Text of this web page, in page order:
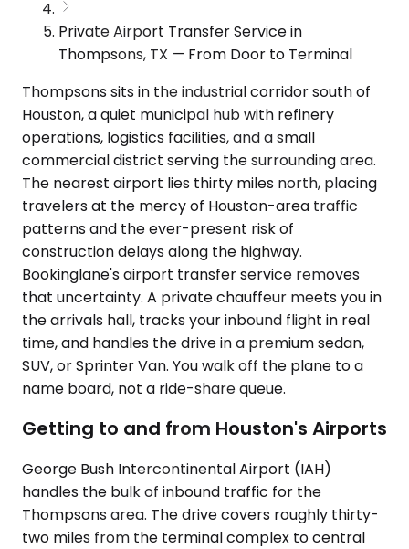
Private Airport Transfer Service in
Thompsons, TX — From Door to Terminal
Thompsons sits in the industrial corridor south of
Houston, a quiet municipal hub with refinery
operations, logistics facilities, and a small
commercial district serving the surrounding area.
The nearest airport lies thirty miles north, placing
travelers at the mercy of Houston-area traffic
patterns and the ever-present risk of
construction delays along the highway.
Bookinglane's airport transfer service removes
that uncertainty. A private chauffeur meets you in
the arrivals hall, tracks your inbound flight in real
time, and handles the drive in a premium sedan,
SUV, or Sprinter Van. You walk off the plane to a
name board, not a ride-share queue.
Getting to and from Houston's Airports
George Bush Intercontinental Airport (IAH)
handles the bulk of inbound traffic for the
Thompsons area. The drive covers roughly thirty-
two miles from the terminal complex to central